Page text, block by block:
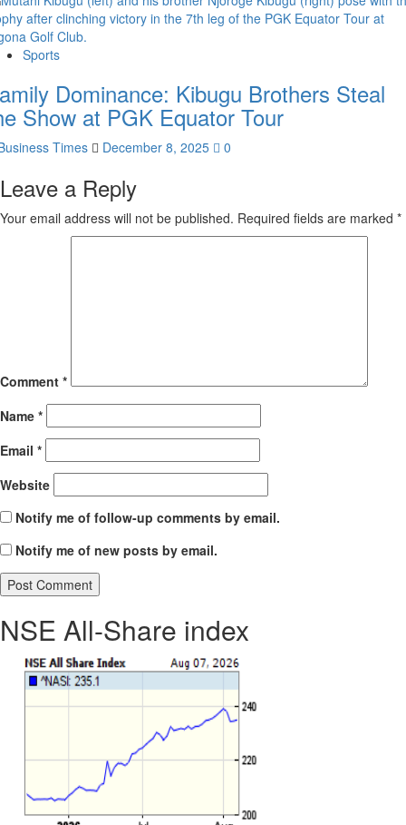
Sports
Dominance: Kibugu Brothers Steal
Show at PGK Equator Tour
Times December 8, 2025 0
Leave a Reply
Your email address will not be published. Required fields are marked *
Comment *
Name *
Email *
Website
Notify me of follow-up comments by email.
Notify me of new posts by email.
NSE All-Share index